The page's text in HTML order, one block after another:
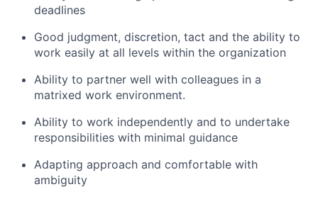
deadlines
Good judgment, discretion, tact and the ability to
work easily at all levels within the organization
Ability to partner well with colleagues in a
matrixed work environment.
Ability to work independently and to undertake
responsibilities with minimal guidance
Adapting approach and comfortable with
ambiguity